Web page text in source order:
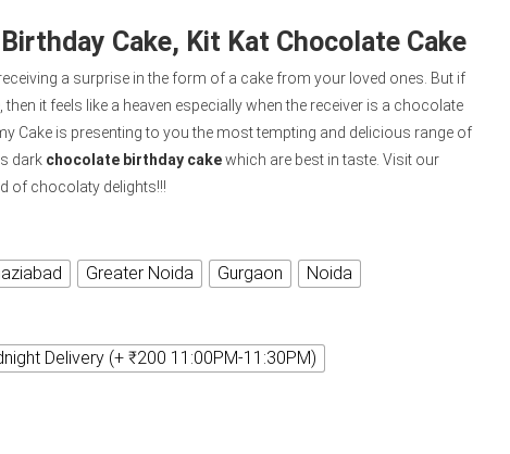
Cake, Kit Kat Chocolate Cake
a surprise in the form of a cake from your loved ones. But if
it feels like a heaven especially when the receiver is a chocolate
Cake is presenting to you the most tempting and delicious range of
dark chocolate birthday cakewhich are best in taste. Visit our
of chocolaty delights!!!
Greater Noida Gurgaon Noida
Delivery (+ ₹200 11:00PM-11:30PM)